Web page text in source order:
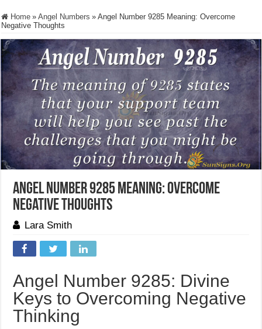
Home » Angel Numbers » Angel Number 9285 Meaning: Overcome
Negative Thoughts
Angel Number 9285 Meaning: Overcome
Negative Thoughts
Lara Smith
Angel Number 9285: Divine
Keys to Overcoming Negative
Thinking